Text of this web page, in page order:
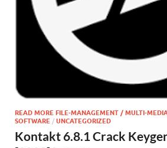
READ MORE FILE-MANAGEMENT / MULTI-
SOFTWARE / UNCATEGORIZED
Kontakt 6.8.1 Crack